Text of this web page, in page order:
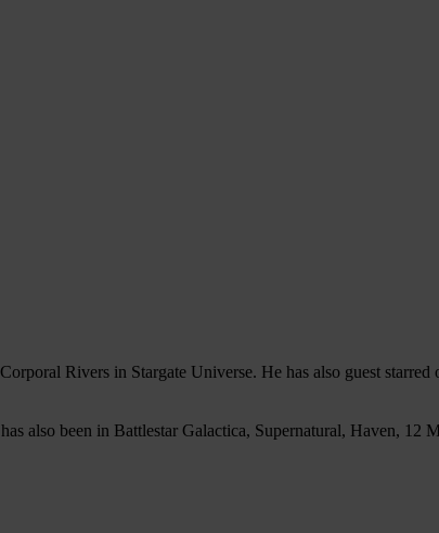
Rivers in Stargate Universe. He has also guest
also been in Battlestar Galactica, Supernatural, Haven, 12